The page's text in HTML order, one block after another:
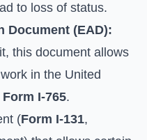
to loss of status.
Document (EAD):
this document allows
in the United
Form I-765.
(Form I-131,